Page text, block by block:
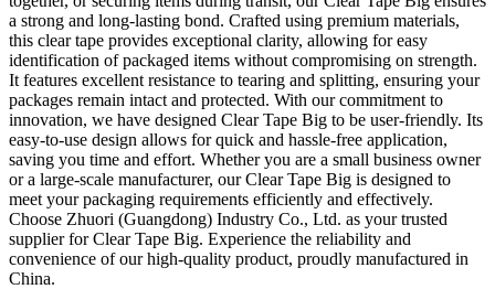
a strong and long-lasting bond. Crafted using premium materials,
this clear tape provides exceptional clarity, allowing for easy
identification of packaged items without compromising on strength.
It features excellent resistance to tearing and splitting, ensuring your
packages remain intact and protected. With our commitment to
innovation, we have designed Clear Tape Big to be user-friendly. Its
easy-to-use design allows for quick and hassle-free application,
saving you time and effort. Whether you are a small business owner
or a large-scale manufacturer, our Clear Tape Big is designed to
meet your packaging requirements efficiently and effectively.
Choose Zhuori (Guangdong) Industry Co., Ltd. as your trusted
supplier for Clear Tape Big. Experience the reliability and
convenience of our high-quality product, proudly manufactured in
China.